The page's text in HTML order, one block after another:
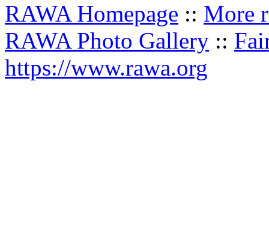
RAWA Homepage :: More
RAWA Photo Gallery ::
https://www.rawa.org